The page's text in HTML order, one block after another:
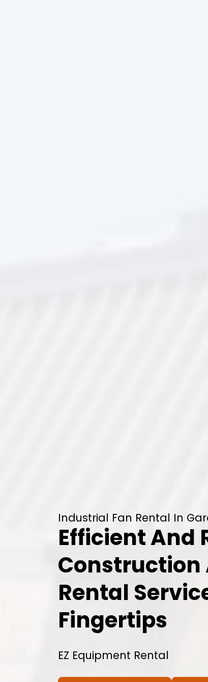
Industrial Fan Rental In
Efficient And
Construction
Rental
Fingertips
EZ Equipment Rental